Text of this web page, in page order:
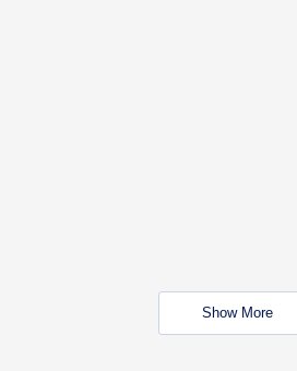
Show More